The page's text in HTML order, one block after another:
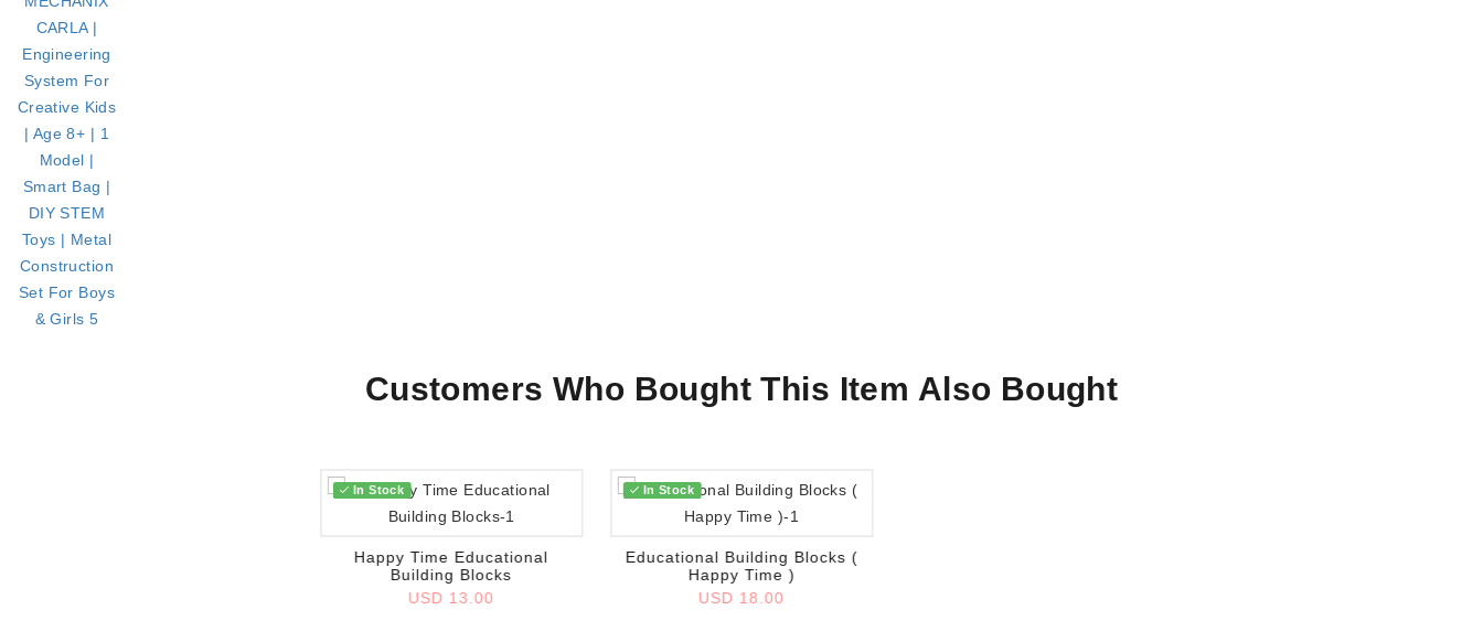
Customers Who Bought This Item Also Bought
Add to wish list
In Stock
Happy Time Educational
Building Blocks
USD 13.00
Add to wish list
In Stock
Educational Building Blocks (
Happy Time )
USD 18.00